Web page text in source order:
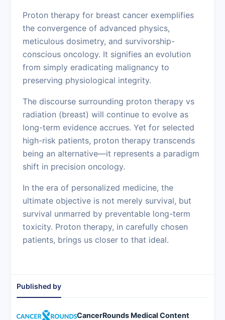
Proton therapy for breast cancer exemplifies
the convergence of advanced physics,
meticulous dosimetry, and survivorship-
conscious oncology. It signifies an evolution
from simply eradicating malignancy to
preserving physiological integrity.
The discourse surrounding proton therapy vs
radiation (breast) will continue to evolve as
long-term evidence accrues. Yet for selected
high-risk patients, proton therapy transcends
being an alternative—it represents a paradigm
shift in precision oncology.
In the era of personalized medicine, the
ultimate objective is not merely survival, but
survival unmarred by preventable long-term
toxicity. Proton therapy, in carefully chosen
patients, brings us closer to that ideal.
Published by
CancerRounds Medical Content